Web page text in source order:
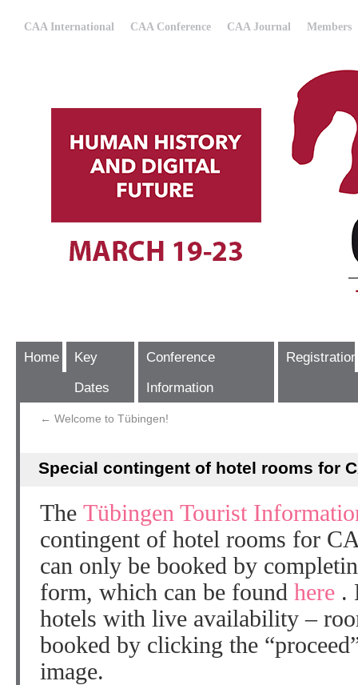
CAA International CAA Conference CAA Journal Members
Home
Key
Dates
Conference
Information
Registration
← Welcome to Tübingen!
Special contingent of hotel rooms for
The Tübingen Tourist
contingent of hotel rooms for
can only be booked by
form, which can be found here .
hotels with live availability –
booked by clicking the
image.